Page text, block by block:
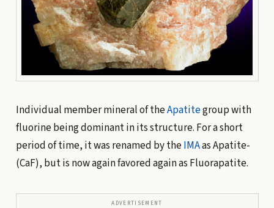
Individual member mineral of theApatitegroup with
fluorine being dominant in its structure. For a short
period of time, it was renamed by theIMAas Apatite-
(CaF), but is now again favored again as Fluorapatite.
ADVERTISEMENT